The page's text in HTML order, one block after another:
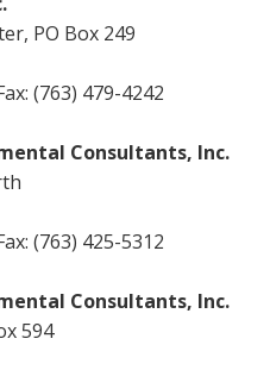
PO Box 249
(763) 479-4242
Consultants, Inc.
(763) 425-5312
Consultants, Inc.
594